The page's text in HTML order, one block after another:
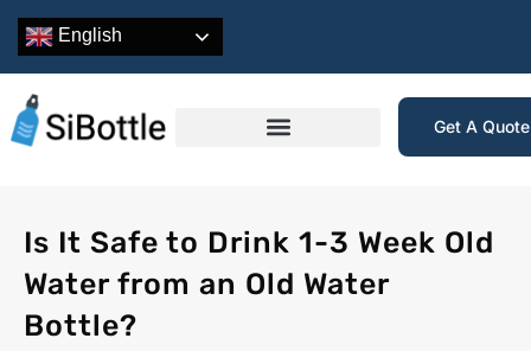
English
Get A
Is It Safe to Drink 1-3 Week Old
Water from an Old Water
Bottle?